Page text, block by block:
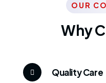
OUR
Why
Quality Care